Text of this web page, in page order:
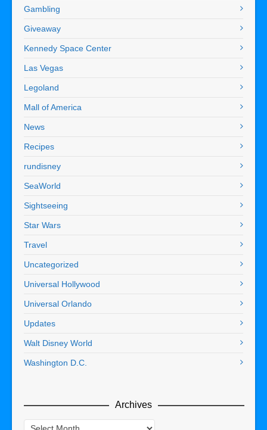
Gambling
Giveaway
Kennedy Space Center
Las Vegas
Legoland
Mall of America
News
Recipes
rundisney
SeaWorld
Sightseeing
Star Wars
Travel
Uncategorized
Universal Hollywood
Universal Orlando
Updates
Walt Disney World
Washington D.C.
Archives
Archives